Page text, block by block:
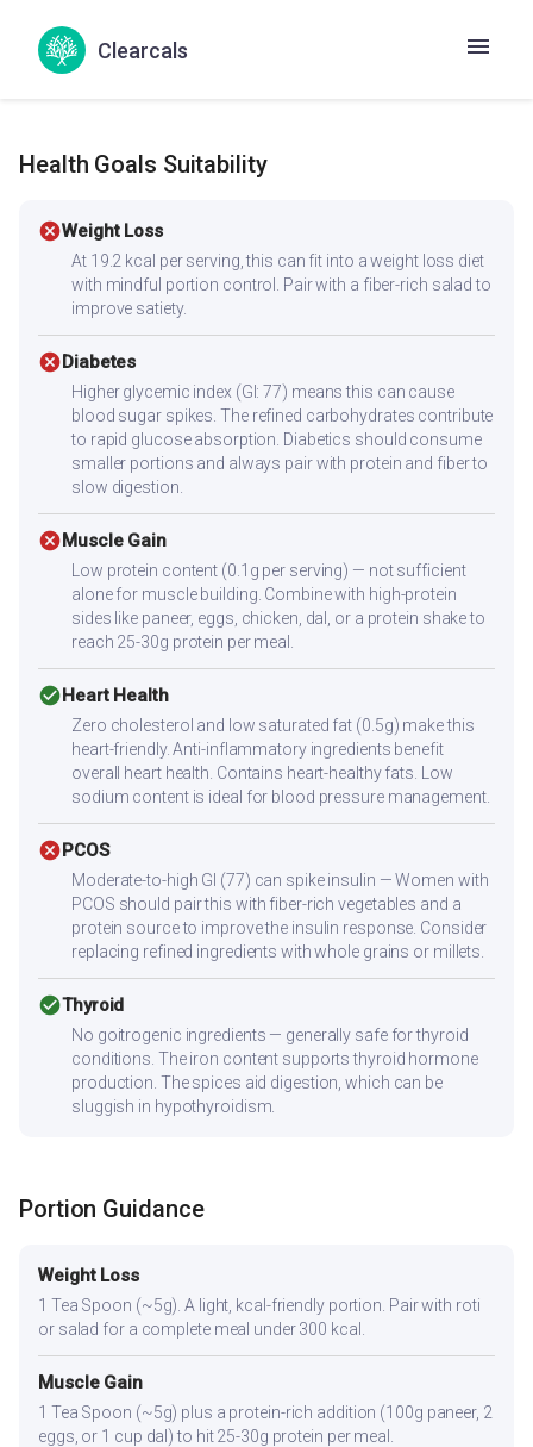
Clearcals
Macher Tikka
Chicken curry
Health Goals Suitability
cancelWeight Loss
At 19.2 kcal per serving, this can fit into a weight loss diet
with mindful portion control. Pair with a fiber-rich salad to
improve satiety.
cancelDiabetes
Higher glycemic index (GI: 77) means this can cause
blood sugar spikes. The refined carbohydrates contribute
to rapid glucose absorption. Diabetics should consume
smaller portions and always pair with protein and fiber to
slow digestion.
cancelMuscle Gain
Low protein content (0.1g per serving) — not sufficient
alone for muscle building. Combine with high-protein
sides like paneer, eggs, chicken, dal, or a protein shake to
reach 25-30g protein per meal.
check_circleHeart Health
Zero cholesterol and low saturated fat (0.5g) make this
heart-friendly. Anti-inflammatory ingredients benefit
overall heart health. Contains heart-healthy fats. Low
sodium content is ideal for blood pressure management.
cancelPCOS
Moderate-to-high GI (77) can spike insulin — Women with
PCOS should pair this with fiber-rich vegetables and a
protein source to improve the insulin response. Consider
replacing refined ingredients with whole grains or millets.
check_circleThyroid
No goitrogenic ingredients — generally safe for thyroid
conditions. The iron content supports thyroid hormone
production. The spices aid digestion, which can be
sluggish in hypothyroidism.
Portion Guidance
Weight Loss
1 Tea Spoon (~5g). A light, kcal-friendly portion. Pair with roti
or salad for a complete meal under 300 kcal.
Muscle Gain
1 Tea Spoon (~5g) plus a protein-rich addition (100g paneer, 2
eggs, or 1 cup dal) to hit 25-30g protein per meal.